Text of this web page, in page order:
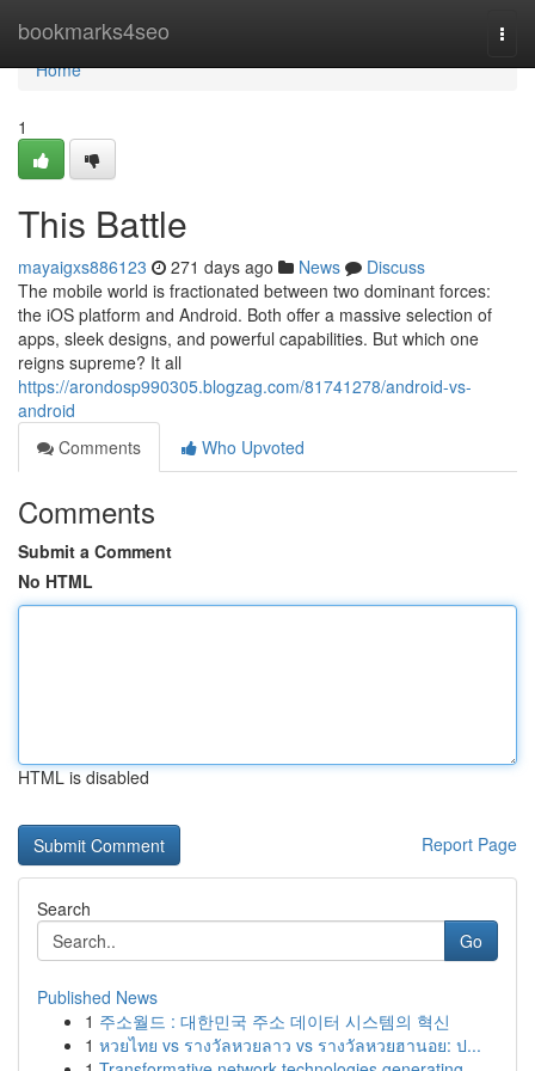
bookmarks4seo
Home
Home
1
This Battle
mayaigxs886123 271 days ago News
Discuss
The mobile world is fractionated between two dominant forces:
the iOS platform and Android. Both offer a massive selection of
apps, sleek designs, and powerful capabilities. But which one
reigns supreme? It all
https://arondosp990305.blogzag.com/81741278/android-vs-
android
Comments
Who Upvoted
Comments
Submit a Comment
No HTML
HTML is disabled
Report Page
Search
Go
Published News
1 주소월드 : 대한민국 주소 데이터 시스템의 혁신
1 หวยไทย vs รางวัลหวยลาว vs รางวัลหวยฮานอย: ป...